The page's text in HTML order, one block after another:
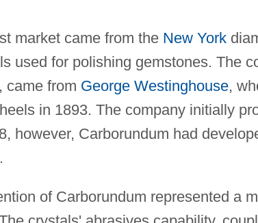
market came from the New York
used for polishing gemstones. The
came from George Westinghouse,
in 1893. The company initially
however, Carborundum had
of Carborundum represented a